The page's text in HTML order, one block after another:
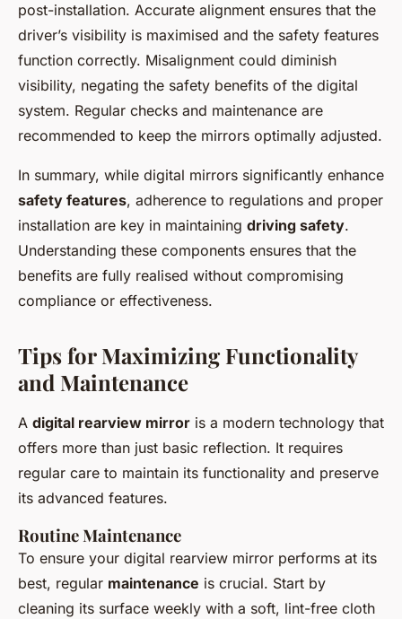
post-installation. Accurate alignment ensures that the
driver’s visibility is maximised and the safety features
function correctly. Misalignment could diminish
visibility, negating the safety benefits of the digital
system. Regular checks and maintenance are
recommended to keep the mirrors optimally adjusted.
In summary, while digital mirrors significantly enhance
safety features, adherence to regulations and proper
installation are key in maintaining driving safety.
Understanding these components ensures that the
benefits are fully realised without compromising
compliance or effectiveness.
Tips for Maximizing Functionality
and Maintenance
A digital rearview mirror is a modern technology that
offers more than just basic reflection. It requires
regular care to maintain its functionality and preserve
its advanced features.
Routine Maintenance
To ensure your digital rearview mirror performs at its
best, regular maintenance is crucial. Start by
cleaning its surface weekly with a soft, lint-free cloth